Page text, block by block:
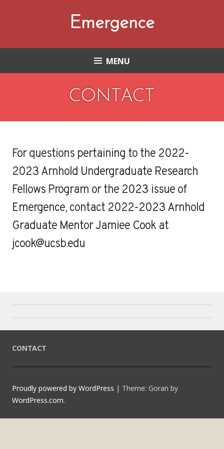
Emergence
MENU
CONTACT
For questions pertaining to the 2022-
2023 Arnhold Undergraduate Research
Fellows Program or the 2023 issue of
Emergence, contact 2022-2023 Arnhold
Graduate Mentor Jamiee Cook at
jcook@ucsb.edu
CONTACT
Proudly powered by WordPress | Theme: Goran by
WordPress.com.